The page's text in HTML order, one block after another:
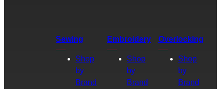
Sewing
Shop
by
Brand
Embroidery
Shop
by
Brand
Overlocking
Shop
by
Brand